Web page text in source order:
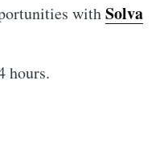
withSolva
hours.